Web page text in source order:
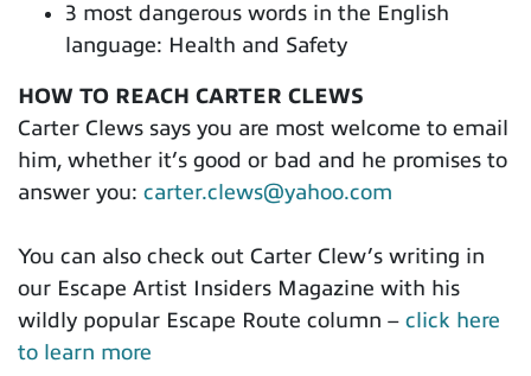
3 most dangerous words in the English
language: Health and Safety
HOW TO REACH CARTER CLEWS
Carter Clews says you are most welcome to email
him, whether it’s good or bad and he promises to
answer you: carter.clews@yahoo.com
You can also check out Carter Clew’s writing in
our Escape Artist Insiders Magazine with his
wildly popular Escape Route column – click here
to learn more